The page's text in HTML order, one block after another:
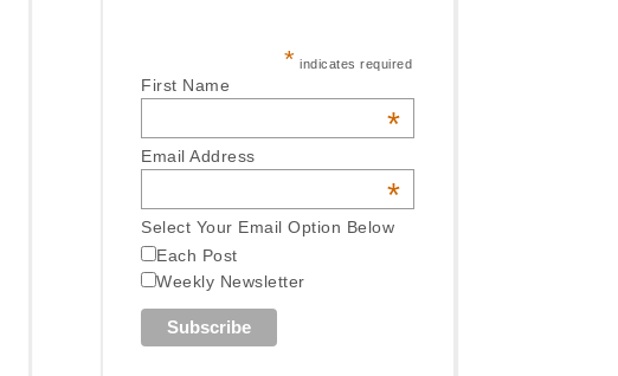
* indicates required
First Name
*
Email Address
*
Select Your Email Option Below
Each Post
Weekly Newsletter